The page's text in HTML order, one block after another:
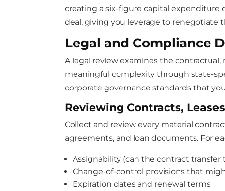
creating a six-figure capital
deal, giving you leverage to renegotiate
Legal and Compliance
A legal review examines the
meaningful complexity through state-
corporate governance standards that
Reviewing Contracts,
Collect and review every material
agreements, and loan documents. For
Assignability (can the contract transfer
Change-of-control provisions that
Expiration dates and renewal terms